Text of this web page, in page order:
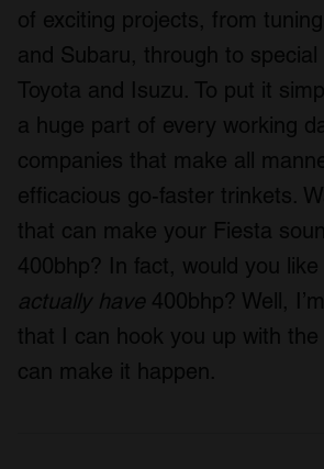
of exciting projects, from
and Subaru, through to special
Toyota and Isuzu. To put it
a huge part of every working
companies that make all
efficacious go-faster trinkets.
that can make your Fiesta
400bhp? In fact, would you
actually have 400bhp? Well,
that I can hook you up with
can make it happen.